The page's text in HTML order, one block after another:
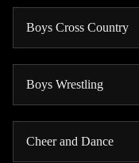
Boys Cross Country
Boys Wrestling
Cheer and Dance